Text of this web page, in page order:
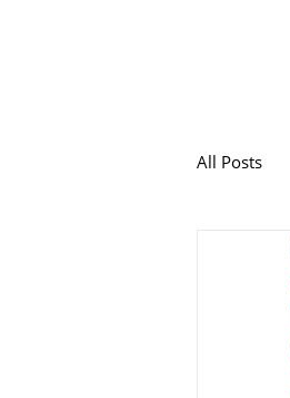
All Posts